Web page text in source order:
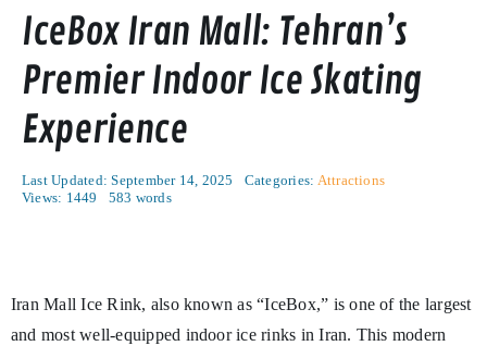
IceBox Iran Mall: Tehran’s
Premier Indoor Ice Skating
Experience
Last Updated: September 14, 2025 Categories: Attractions
Views: 1449
583 words
Iran Mall Ice Rink, also known as “IceBox,” is one of the largest
and most well-equipped indoor ice rinks in Iran. This modern